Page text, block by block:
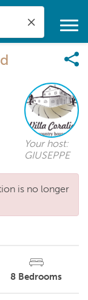
Your host:
GIUSEPPE
is no longer
8 Bedrooms